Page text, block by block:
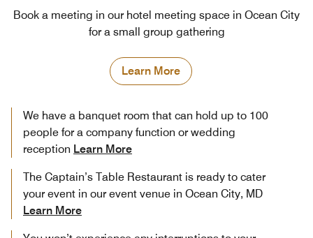
Book a meeting in our hotel meeting space in Ocean City
for a small group gathering
Learn More
We have a banquet room that can hold up to 100
people for a company function or wedding
reception Learn More
The Captain’s Table Restaurant is ready to cater
your event in our event venue in Ocean City, MD
Learn More